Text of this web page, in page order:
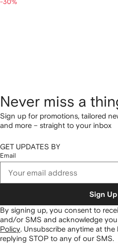
-30%
Never miss a
Sign up for promotions, tailored
and more – straight to your inbox
GET UPDATES BY
Email
Sign Up
By signing up, you consent to
and/or SMS and acknowledge
Policy. Unsubscribe anytime at
replying STOP to any of our SMS.